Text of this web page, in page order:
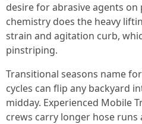
desire for abrasive agents on
chemistry does the heavy
strain and agitation curb,
pinstriping.
Transitional seasons name
cycles can flip any backyard
midday. Experienced Mobile
crews carry longer hose runs